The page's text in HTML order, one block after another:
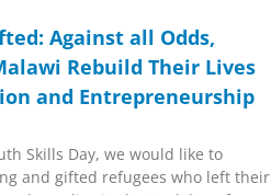
Against all Odds,
Rebuild Their Lives
and Entrepreneurship
Skills Day, we would like to
and gifted refugees who left their